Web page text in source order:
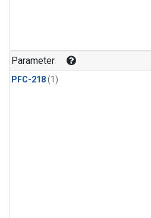
Parameter
PFC-218(1)